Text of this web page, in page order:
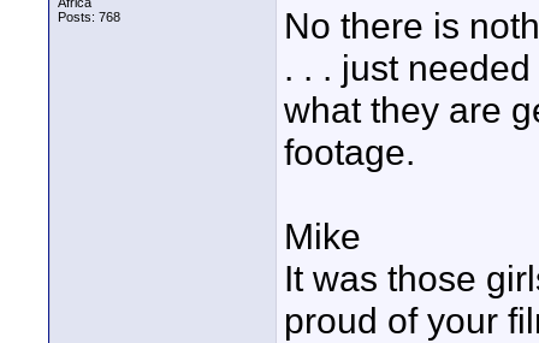
Posts: 768
No there is
. . . just
what they are
footage.
Mike
It was those
proud of your